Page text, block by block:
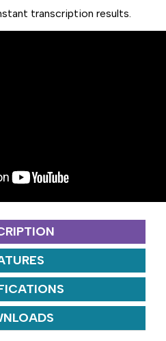
transcription results.